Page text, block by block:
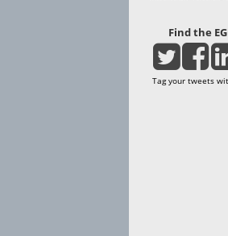
Find the
Tag your tweets